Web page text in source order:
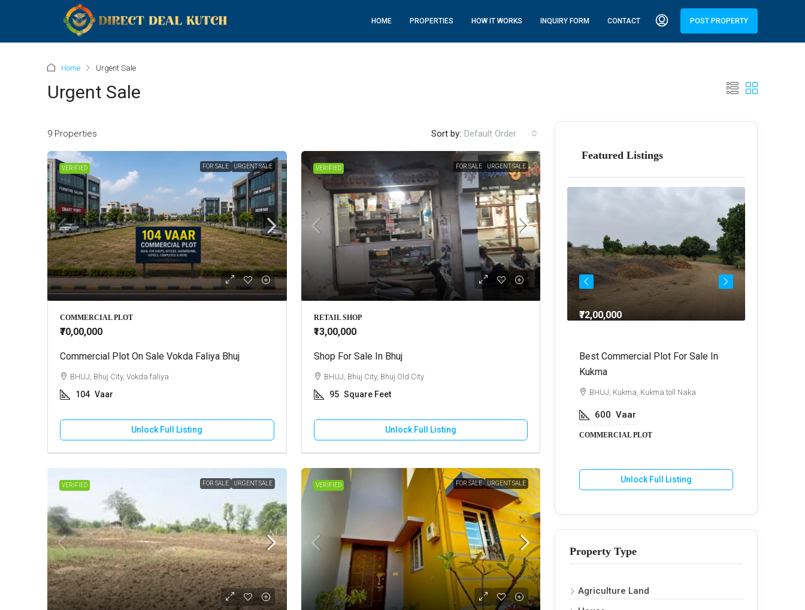
HOME PROPERTIES HOW IT WORKS INQUIRY FORM CONTACT POST PROPERTY
Home Urgent Sale
Urgent Sale
9 Properties Sort by: Default Order
VERIFIED FOR SALE URGENT SALE
COMMERCIAL PLOT
₹70,00,000
Commercial Plot On Sale Vokda Faliya Bhuj
BHUJ, Bhuj City, Vokda faliya
104 Vaar
Unlock Full Listing
VERIFIED FOR SALE URGENT SALE
RETAIL SHOP
₹13,00,000
Shop For Sale In Bhuj
BHUJ, Bhuj City, Bhuj Old City
95 Square Feet
Unlock Full Listing
VERIFIED FOR SALE URGENT SALE VERIFIED FOR SALE URGENT SALE
Featured Listings
2 BHK House For Rent In Adipur
GANDHIDHAM, Adipur, Jalaram City
HOUSE
Residential Plot For Sale In Mundra
MUNDRA, Moti Bhujpar, Moti Bhujpur
RESIDENTIAL PLOT
₹72,00,000
Best Commercial Plot For Sale In
Kukma
BHUJ, Kukma, Kukma toll Naka
600 Vaar
COMMERCIAL PLOT
Unlock Full Listing
Property Type
Agriculture Land